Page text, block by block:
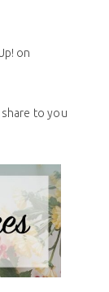
on
to you